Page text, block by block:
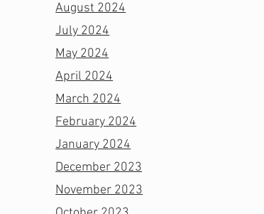
August 2024
July 2024
May 2024
April 2024
March 2024
February 2024
January 2024
December 2023
November 2023